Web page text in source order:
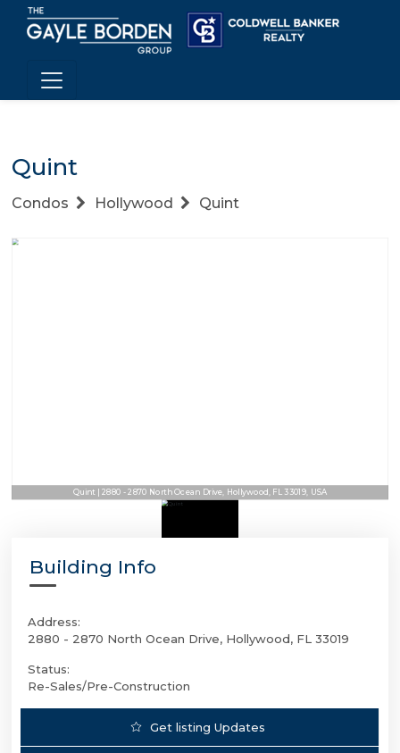
Quint
Condos Hollywood Quint
Quint | 2880 - 2870 North Ocean Drive, Hollywood, FL 33019, USA
Building Info
Address:
2880 - 2870 North Ocean Drive, Hollywood, FL 33019
Status:
Re-Sales/Pre-Construction
Get listing Updates